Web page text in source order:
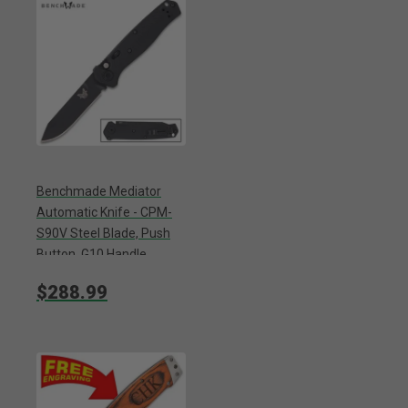
Benchmade Mediator
Automatic Knife - CPM-
S90V Steel Blade, Push
Button, G10 Handle,
Length 7 3/4”
$288.99